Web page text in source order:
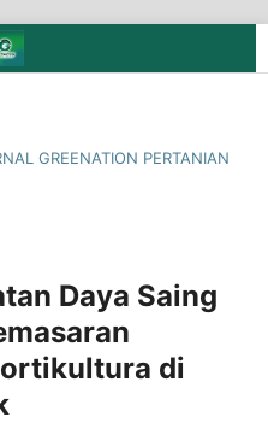
GREENATION PERTANIAN
Daya Saing
di